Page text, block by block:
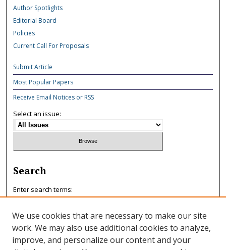
Author Spotlights
Editorial Board
Policies
Current Call For Proposals
Submit Article
Most Popular Papers
Receive Email Notices or RSS
Select an issue:
Search
Enter search terms:
Select context to search:
We use cookies that are necessary to make our site
work. We may also use additional cookies to analyze,
improve, and personalize our content and your